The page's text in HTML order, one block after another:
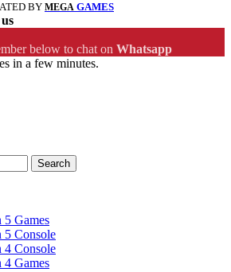
BY MEGA GAMES
below to chat on Whatsapp
in a few minutes.
Search
5 Games
5 Console
4 Console
4 Games